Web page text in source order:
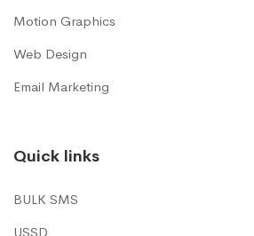
Motion Graphics
Web Design
Email Marketing
Quick links
BULK SMS
USSD